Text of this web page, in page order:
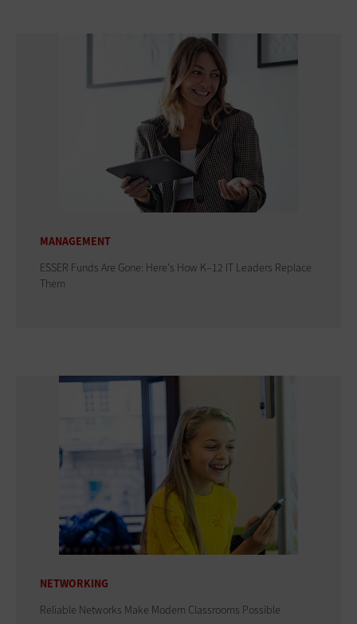
MANAGEMENT
ESSER Funds Are Gone: Here's How K–12 IT Leaders Replace
Them
NETWORKING
Reliable Networks Make Modern Classrooms Possible